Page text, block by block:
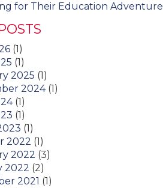
for Their Education Adventure
(1)
(1)
2025 (1)
2024(1)
(1)
(1)
(1)
2022 (1)
2022 (3)
2022 (2)
2021 (1)